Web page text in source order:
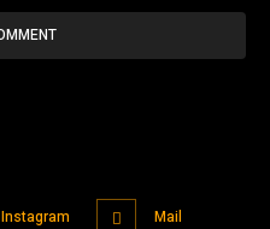
Instagram Mail